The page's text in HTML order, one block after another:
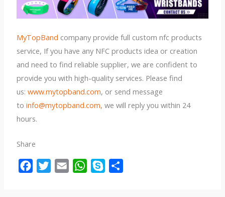
MyTopBand company provide full custom nfc products
service, If you have any NFC products idea or creation
and need to find reliable supplier, we are confident to
provide you with high-quality services. Please find
us: www.mytopband.com, or send message
to info@mytopband.com, we will reply you within 24
hours.
Share
W